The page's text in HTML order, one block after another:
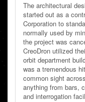
The architectural
started out as a
Corporation to
normally used by
the project was
CreoDron utilized
orbit department
was a tremendous
common sight
anything from bars,
and interrogation